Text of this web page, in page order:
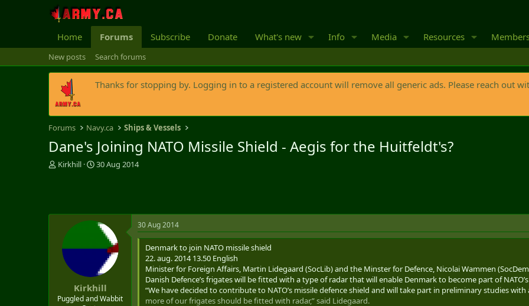
Home Forums Subscribe Donate What's new Info Media Resources
New posts Search forums
Thanks for stopping by. Logging in to a registered account will remove all generic ads. Please reach out
Forums Navy.ca Ships & Vessels
Dane's Joining NATO Missile Shield - Aegis for the Huitfeldt's?
T
d
Kirkhill
S
d
a
e
30 Aug 2014
Kirkhill
Puggled and Wabbit
30 Aug 2014
Denmark to join NATO missile shield
22. aug. 2014 13.50 English
Minister for Foreign Affairs, Martin Lidegaard (SocLib) and the Minster for Defence, Nicolai Wammen
Danish Defence’s frigates will be fitted with a type of radar that will enable Denmark to become part of
“We have decided to contribute to NATO’s missile defence shield and will take part in preliminary studies
more of our frigates should be fitted with radar,” said Lidegaard.